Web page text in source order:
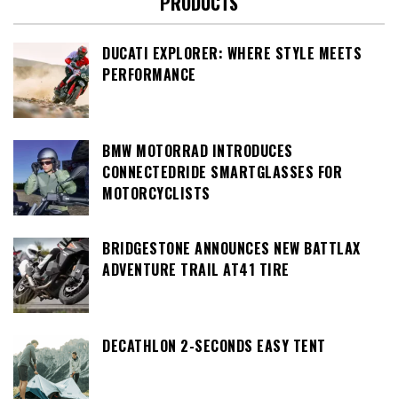
DUCATI EXPLORER: WHERE STYLE MEETS
PERFORMANCE
BMW MOTORRAD INTRODUCES
CONNECTEDRIDE SMARTGLASSES FOR
MOTORCYCLISTS
BRIDGESTONE ANNOUNCES NEW BATTLAX
ADVENTURE TRAIL AT41 TIRE
DECATHLON 2-SECONDS EASY TENT